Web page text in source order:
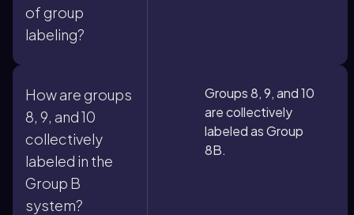
of group
labeling?
How are groups
8, 9, and 10
collectively
labeled in the
Group B
system?
Groups 8, 9, and 10
are collectively
labeled as Group
8B.